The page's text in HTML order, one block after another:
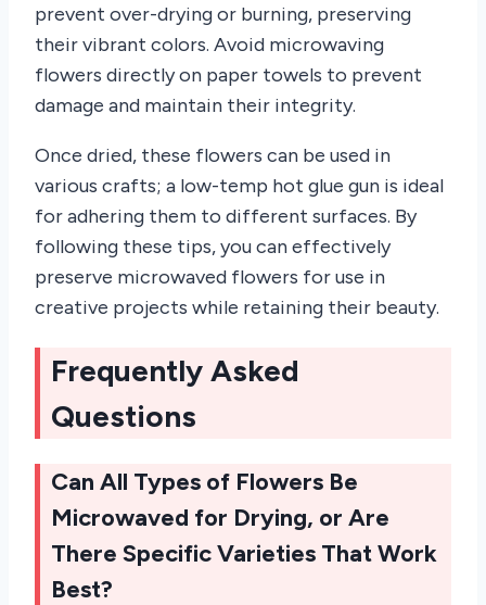
prevent over-drying or burning, preserving
their vibrant colors. Avoid microwaving
flowers directly on paper towels to prevent
damage and maintain their integrity.
Once dried, these flowers can be used in
various crafts; a low-temp hot glue gun is ideal
for adhering them to different surfaces. By
following these tips, you can effectively
preserve microwaved flowers for use in
creative projects while retaining their beauty.
Frequently Asked
Questions
Can All Types of Flowers Be
Microwaved for Drying, or Are
There Specific Varieties That Work
Best?